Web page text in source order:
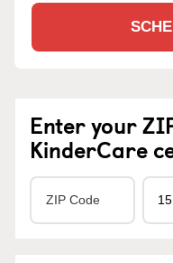
Enter your
KinderCare